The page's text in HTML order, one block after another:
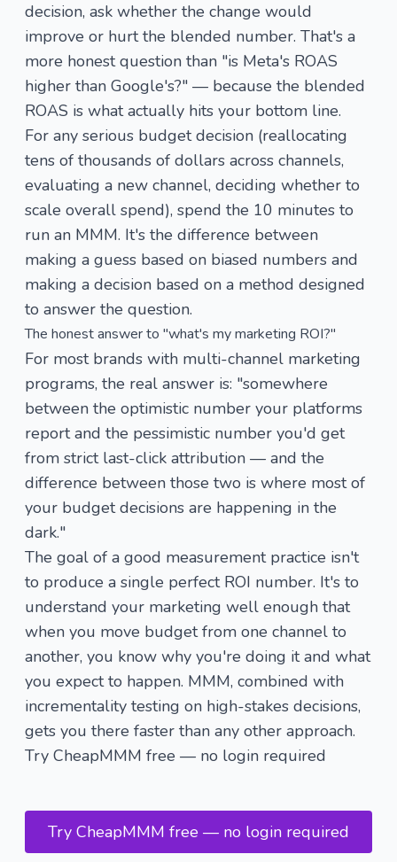
decision, ask whether the change would
improve or hurt the blended number. That's a
more honest question than "is Meta's ROAS
higher than Google's?" — because the blended
ROAS is what actually hits your bottom line.
For any serious budget decision (reallocating
tens of thousands of dollars across channels,
evaluating a new channel, deciding whether to
scale overall spend), spend the 10 minutes to
run an MMM. It's the difference between
making a guess based on biased numbers and
making a decision based on a method designed
to answer the question.
The honest answer to "what's my marketing ROI?"
For most brands with multi-channel marketing
programs, the real answer is: "somewhere
between the optimistic number your platforms
report and the pessimistic number you'd get
from strict last-click attribution — and the
difference between those two is where most of
your budget decisions are happening in the
dark."
The goal of a good measurement practice isn't
to produce a single perfect ROI number. It's to
understand your marketing well enough that
when you move budget from one channel to
another, you know why you're doing it and what
you expect to happen. MMM, combined with
incrementality testing on high-stakes decisions,
gets you there faster than any other approach.
Try CheapMMM free — no login required
Try CheapMMM free — no login required